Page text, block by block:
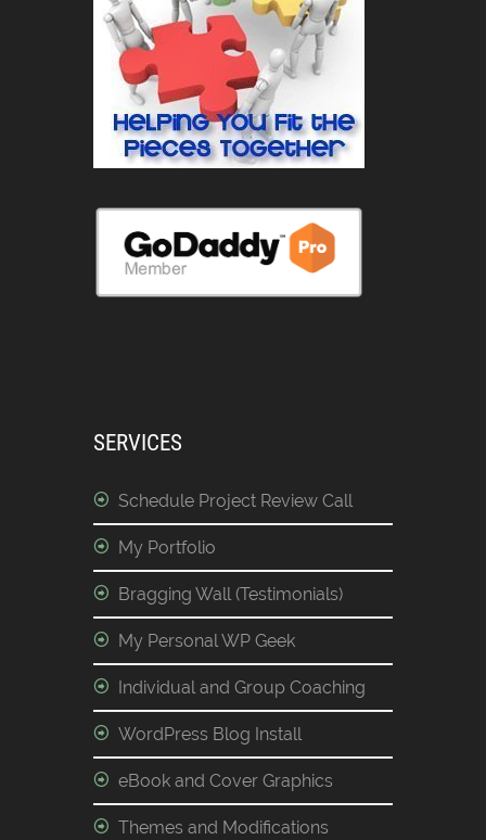
SERVICES
Schedule Project Review Call
My Portfolio
Bragging Wall (Testimonials)
My Personal WP Geek
Individual and Group Coaching
WordPress Blog Install
eBook and Cover Graphics
Themes and Modifications